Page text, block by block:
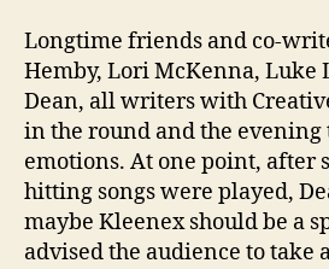
Longtime friends and co-
Hemby, Lori McKenna, Luke
Dean, all writers with
in the round and the evening
emotions. At one point, after
hitting songs were played,
maybe Kleenex should be a
advised the audience to take